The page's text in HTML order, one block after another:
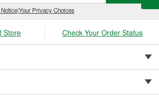
|Your Privacy Choices
Store Check Your Order Status